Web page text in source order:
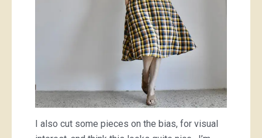
I also cut some pieces on the bias, for visual